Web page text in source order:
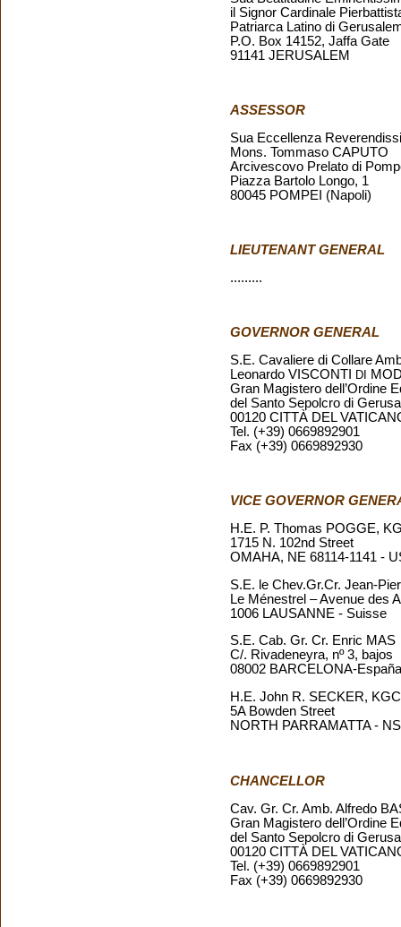
il Signor Cardinale
Patriarca Latino di
P.O. Box 14152, Jaffa Gate
91141 JERUSALEM
ASSESSOR
Sua Eccellenza
Mons. Tommaso CAPUTO
Arcivescovo Prelato di
Piazza Bartolo Longo, 1
80045 POMPEI (Napoli)
LIEUTENANT GENERAL
.........
GOVERNOR GENERAL
S.E. Cavaliere di Collare
Leonardo VISCONTI
DI
Gran Magistero dell’Ordine
del Santo Sepolcro di
00120 CITTÀ DEL
Tel. (+39) 0669892901
Fax (+39) 0669892930
VICE GOVERNOR
H.E. P. Thomas POGGE,
1715 N. 102nd Street
OMAHA, NE 68114-1141 -
S.E. le Chev.Gr.Cr. Jean-
Le Ménestrel – Avenue des
1006 LAUSANNE - Suisse
S.E. Cab. Gr. Cr. Enric MAS
C/. Rivadeneyra, nº 3, bajos
08002 BARCELONA-España
H.E. John R. SECKER,
5A Bowden Street
NORTH PARRAMATTA -
CHANCELLOR
Cav. Gr. Cr. Amb. Alfredo
Gran Magistero dell’Ordine
del Santo Sepolcro di
00120 CITTÀ DEL
Tel. (+39) 0669892901
Fax (+39) 0669892930